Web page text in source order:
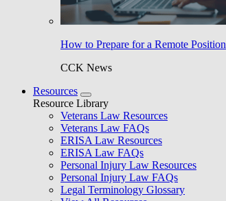
How to Prepare for a Remote Position
CCK News
Resources
Resource Library
Veterans Law Resources
Veterans Law FAQs
ERISA Law Resources
ERISA Law FAQs
Personal Injury Law Resources
Personal Injury Law FAQs
Legal Terminology Glossary